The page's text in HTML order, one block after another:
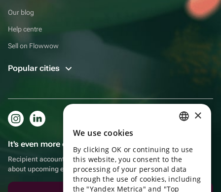
Our blog
Help centre
Sell on Flowwow
Popular cities
It's even more convenient in the app!
Recipient account, extra rewards for purchases and reminders
about upcoming events
ENGLISH
UKRAINIAN
PORTUGUESE
×
We use cookies
By clicking OK or continuing to use
this website, you consent to the
processing of your personal data
through the use of cookies, including
the "Yandex Metrica" and "Top